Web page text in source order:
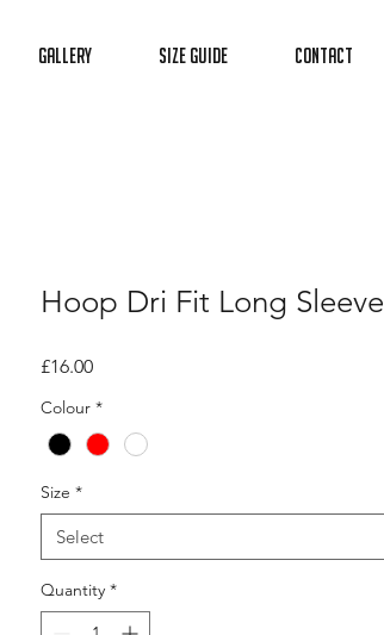
Gallery Size Guide Contact
Hoop Dri Fit Long Sleeve
£16.00Price
Colour *
Size *
Select
Quantity *